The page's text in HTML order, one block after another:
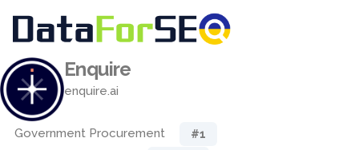
Enquire
enquire.ai
Government Procurement #1